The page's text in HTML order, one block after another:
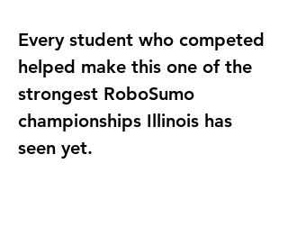
Every student who competed
helped make this one of the
strongest RoboSumo
championships Illinois has
seen yet.